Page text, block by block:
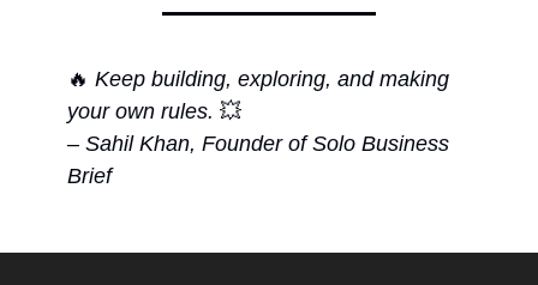
🔥 Keep building, exploring, and making
your own rules. 💥
– Sahil Khan, Founder of Solo Business
Brief